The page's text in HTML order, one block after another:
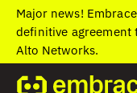
Major news!
definitive agreement
Alto Networks.